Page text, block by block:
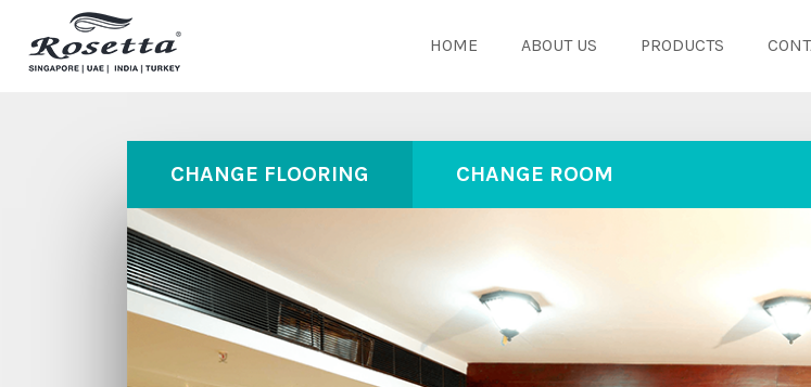
HOME ABOUT US PRODUCTS
CHANGE FLOORING CHANGE ROOM